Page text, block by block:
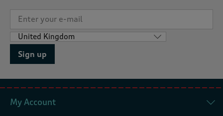
Sign up
My Account